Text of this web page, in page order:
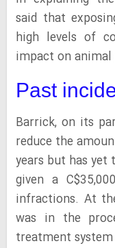
said that
high levels of
impact on
Past
Barrick, on its
reduce the
years but has
given a
infractions. At
was in the
treatment